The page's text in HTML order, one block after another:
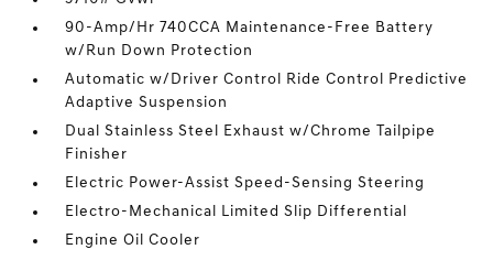
90-Amp/Hr 740CCA Maintenance-Free Battery
w/Run Down Protection
Automatic w/Driver Control Ride Control Predictive
Adaptive Suspension
Dual Stainless Steel Exhaust w/Chrome Tailpipe
Finisher
Electric Power-Assist Speed-Sensing Steering
Electro-Mechanical Limited Slip Differential
Engine Oil Cooler